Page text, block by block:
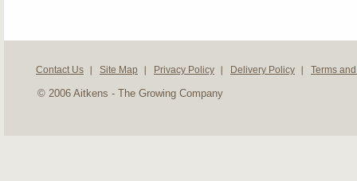
Contact Us Site Map Privacy Policy Delivery Policy Terms
© 2006 Aitkens - The Growing Company